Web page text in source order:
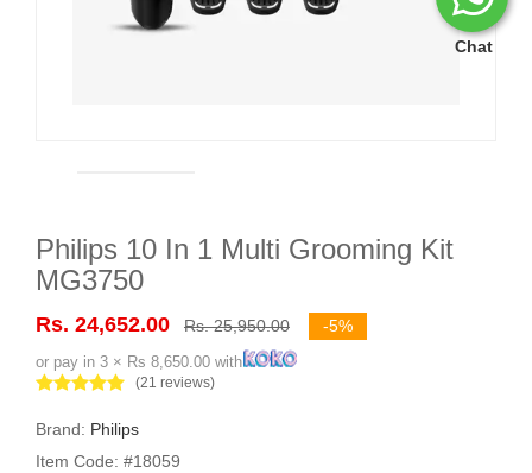
Chat
Philips 10 In 1 Multi Grooming Kit
MG3750
Rs. 24,652.00 Rs. 25,950.00 -5%
or pay in 3 × Rs 8,650.00 with
(21 reviews)
Brand: Philips
Item Code: #18059